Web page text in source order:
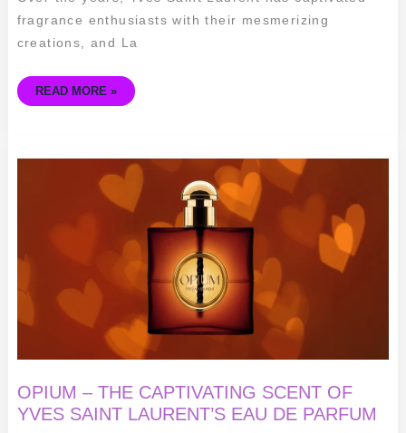
fragrance enthusiasts with their mesmerizing
creations, and La
READ MORE »
OPIUM – THE CAPTIVATING SCENT OF
YVES SAINT LAURENT’S EAU DE PARFUM
OPIUM
CAPTIVATING
LAURENT’S
PARFUM